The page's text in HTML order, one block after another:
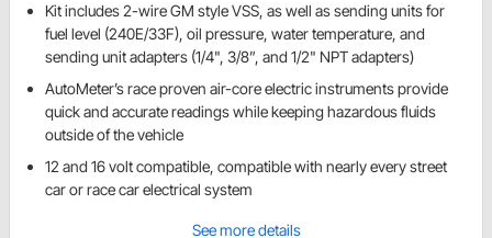
Kit includes 2-wire GM style VSS, as well as sending units for
fuel level (240E/33F), oil pressure, water temperature, and
sending unit adapters (1/4", 3/8”, and 1/2" NPT adapters)
AutoMeter’s race proven air-core electric instruments provide
quick and accurate readings while keeping hazardous fluids
outside of the vehicle
12 and 16 volt compatible, compatible with nearly every street
car or race car electrical system
See more details